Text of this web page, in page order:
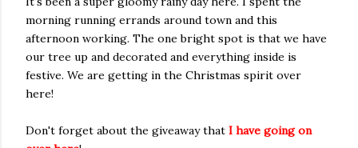
morning running errands around town and this
afternoon working. The one bright spot is that we have
our tree up and decorated and everything inside is
festive. We are getting in the Christmas spirit over
here!
Don't forget about the giveaway that I have going on